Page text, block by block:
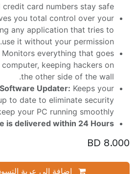
card numbers stay safe.
you total control over your
any application that tries to
use it without your permission.
Monitors everything that goes
keeping hackers on
the other side of the wall.
Updater: Keeps your
to date to eliminate security
your PC running smoothly.
is delivered within 24 Hours.
8.000
إضافة إلى عربة